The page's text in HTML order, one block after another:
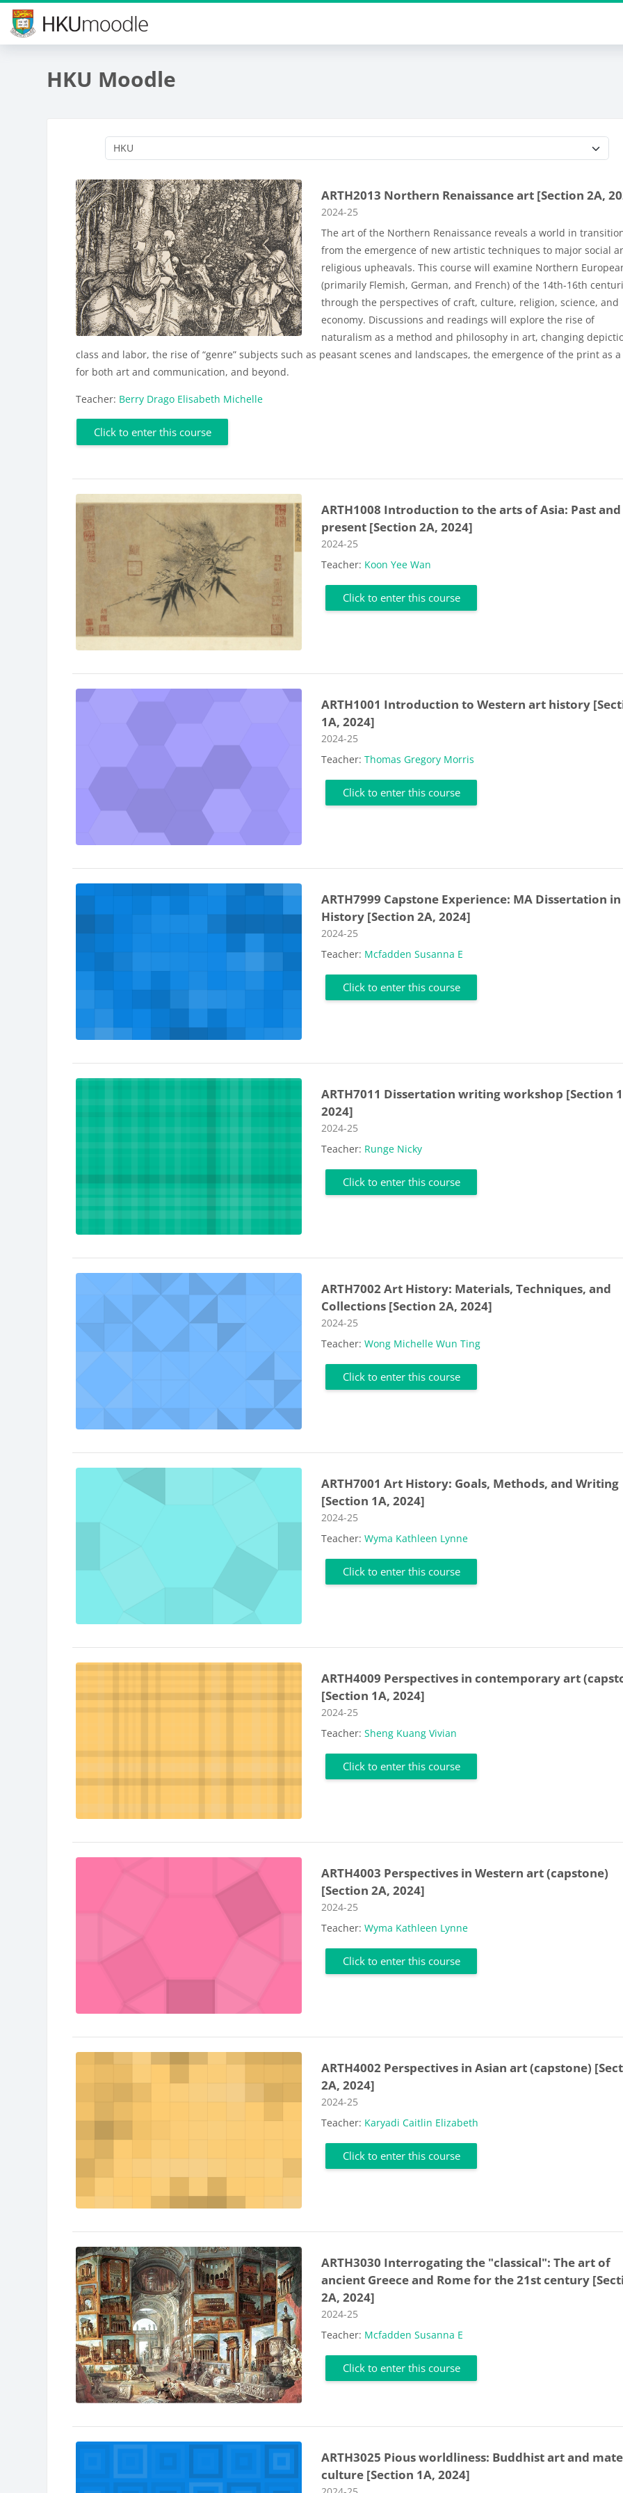
Skip to main content
HKU Moodle
ARTH2013 Northern Renaissance art [Section 2A,
Course category
2024-25
The art of the Northern Renaissance reveals a world in
from the emergence of new artistic techniques to major social
religious upheavals. This course will examine Northern
(primarily Flemish, German, and French) of the 14th-16th
through the perspectives of craft, culture, religion, science, and
economy. Discussions and readings will explore the rise of
naturalism as a method and philosophy in art, changing
class and labor, the rise of “genre” subjects such as peasant scenes and landscapes, the emergence of the print as
for both art and communication, and beyond.
Teacher: Berry Drago Elisabeth Michelle
Click to enter this course
ARTH1008 Introduction to the arts of Asia: Past and
present [Section 2A, 2024]
Course category
2024-25
Teacher: Koon Yee Wan
Click to enter this course
ARTH1001 Introduction to Western art history
1A, 2024]
Course category
2024-25
Teacher:Thomas Gregory Morris
Click to enter this course
ARTH7999 Capstone Experience: MA Dissertation
History [Section 2A, 2024]
Course category
2024-25
Teacher: Mcfadden Susanna E
Click to enter this course
ARTH7011 Dissertation writing workshop [Section
2024]
Course category
2024-25
Teacher: Runge Nicky
Click to enter this course
ARTH7002 Art History: Materials, Techniques, and
Collections [Section 2A, 2024]
Course category
2024-25
Teacher:Wong Michelle Wun Ting
Click to enter this course
ARTH7001 Art History: Goals, Methods, and Writing
[Section 1A, 2024]
Course category
2024-25
Teacher:Wyma Kathleen Lynne
Click to enter this course
ARTH4009 Perspectives in contemporary art
[Section 1A, 2024]
Course category
2024-25
Teacher:Sheng Kuang Vivian
Click to enter this course
ARTH4003 Perspectives in Western art (capstone)
[Section 2A, 2024]
Course category
2024-25
Teacher:Wyma Kathleen Lynne
Click to enter this course
ARTH4002 Perspectives in Asian art (capstone)
2A, 2024]
Course category
2024-25
Teacher: Karyadi Caitlin Elizabeth
Click to enter this course
ARTH3030 Interrogating the "classical": The art of
ancient Greece and Rome for the 21st century
2A, 2024]
Course category
2024-25
Teacher: Mcfadden Susanna E
Click to enter this course
ARTH3025 Pious worldliness: Buddhist art and
culture [Section 1A, 2024]